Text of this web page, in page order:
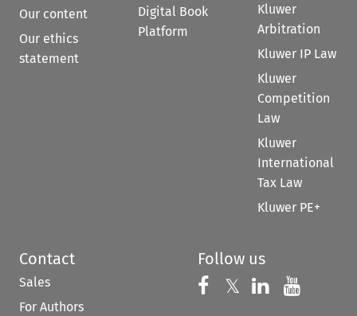
Our content
Our ethics
statement
Digital Book
Platform
Kluwer
Arbitration
Kluwer IP Law
Kluwer
Competition
Law
Kluwer
International
Tax Law
Kluwer PE+
Contact
Sales
For Authors
Follow us
Follow us on
𝕏 Follow us on
Follow us